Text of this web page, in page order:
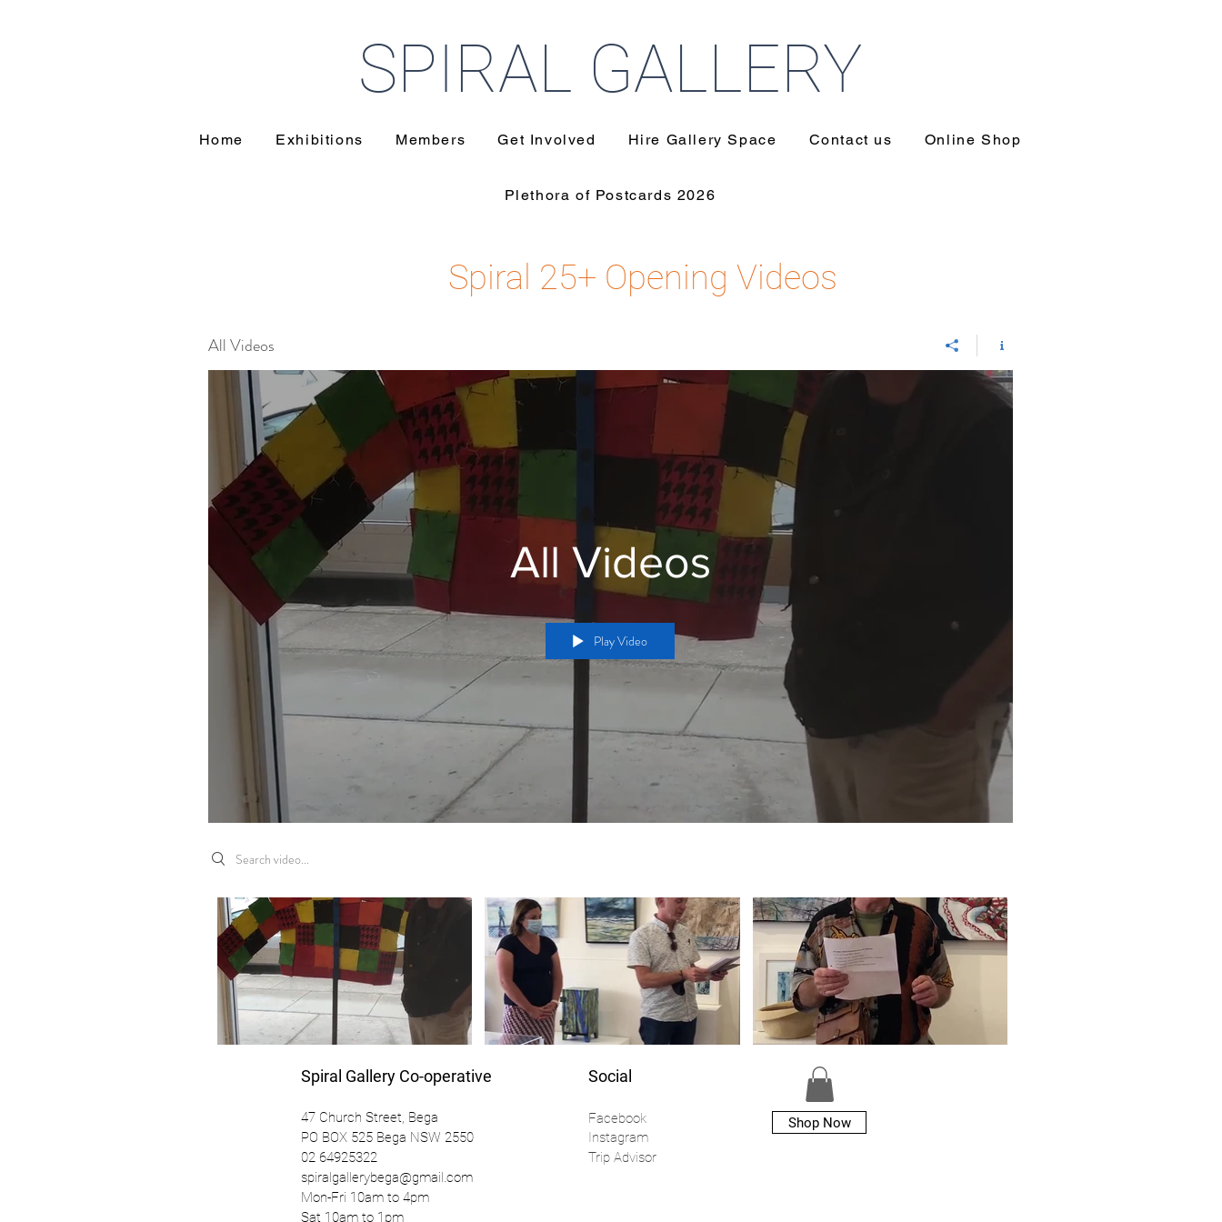
SPIRAL GALLERY
Home Exhibitions Members Get Involved Hire Gallery Space Contact us Online Shop
Plethora of Postcards 2026
Spiral 25+ Opening Videos
All Videos
All Videos
Play Video
Search videos
Spiral Gallery Co-operative
47 Church Street, Bega
PO BOX 525 Bega NSW 2550
02 64925322
spiralgallerybega@gmail.com
Mon-Fri 10am to 4pm
Sat 10am to 1pm
Social
Facebook
Instagram
Trip Advisor
Shop Now